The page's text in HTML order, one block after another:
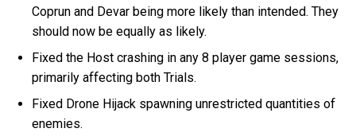
Coprun and Devar being more likely than intended. They
should now be equally as likely.
Fixed the Host crashing in any 8 player game sessions,
primarily affecting both Trials.
Fixed Drone Hijack spawning unrestricted quantities of
enemies.